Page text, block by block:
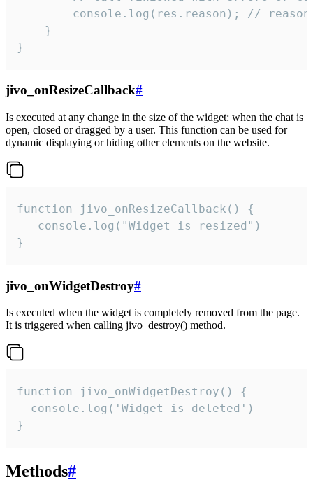
console.log(res.reason); //
    }
}
jivo_onResizeCallback#
Is executed at any change in the size of the widget: when the chat is
open, closed or dragged by a user. This function can be used for
dynamic displaying or hiding other elements on the website.
function jivo_onResizeCallback() {
   console.log("Widget is resized")
}
jivo_onWidgetDestroy#
Is executed when the widget is completely removed from the page.
It is triggered when calling jivo_destroy() method.
function jivo_onWidgetDestroy() {
  console.log('Widget is deleted')
}
Methods#